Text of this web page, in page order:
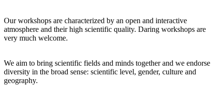
Our workshops are characterized by an open and interactive
atmosphere and their high scientific quality. Daring workshops are
very much welcome.
We aim to bring scientific fields and minds together and we endorse
diversity in the broad sense: scientific level, gender, culture and
geography.